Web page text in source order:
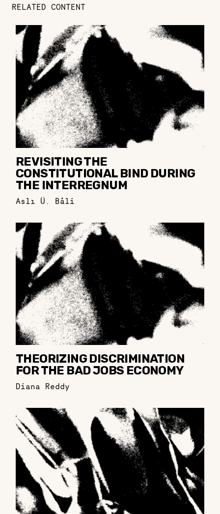
RELATED CONTENT
REVISITING THE
CONSTITUTIONAL BIND DURING
THE INTERREGNUM
Aslı Ü. Bâli
THEORIZING DISCRIMINATION
FOR THE BAD JOBS ECONOMY
Diana Reddy